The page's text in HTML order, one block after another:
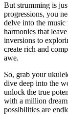
But strumming is
progressions, you
delve into the
harmonies that
inversions to
create rich ⁤and
awe.
So, grab your
dive deep into the
unlock the true
with a million
possibilities ‌are